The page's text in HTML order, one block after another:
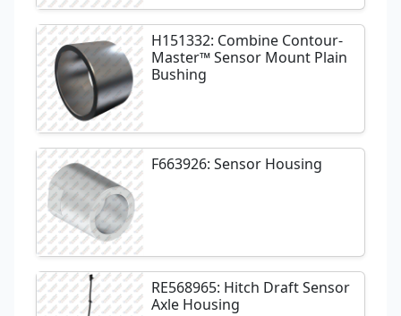
H151332: Combine Contour-
Master™ Sensor Mount Plain
Bushing
F663926: Sensor Housing
RE568965: Hitch Draft Sensor
Axle Housing